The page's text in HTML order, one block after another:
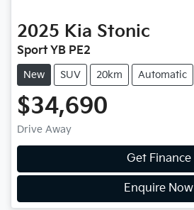
2025 Kia Stonic
Sport YB PE2
New SUV 20km Automatic
$34,690
Drive Away
Get Finance
Enquire Now